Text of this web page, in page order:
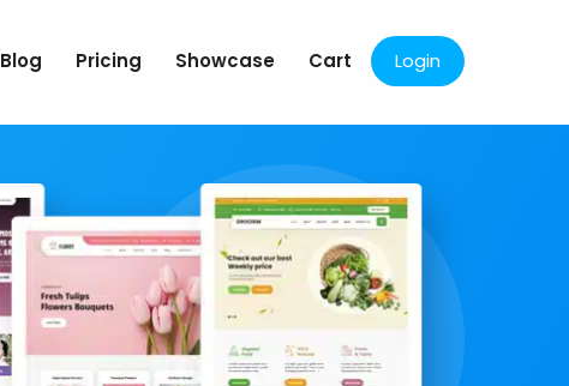
Blog Pricing Showcase Cart Login